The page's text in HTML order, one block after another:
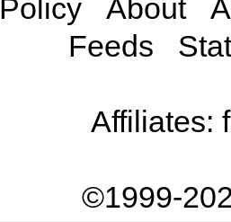
Policy
About
Feeds
Affiliates:
©1999-